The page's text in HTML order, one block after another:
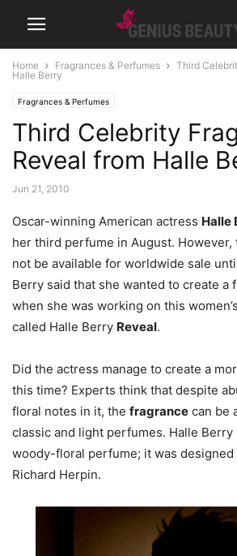
Home Fragrances & Perfumes
Third
Halle Berry
Fragrances & Perfumes
Third Celebrity
Reveal from Halle
Jun 21, 2010
Oscar-winning American actress Halle
her third perfume in August. However,
not be available for worldwide sale
Berry said that she wanted to create a
when she was working on this
called Halle Berry Reveal.
Did the actress manage to create a
this time? Experts think that despite
floral notes in it, the fragrance can be
classic and light perfumes. Halle Berry
woody-floral perfume; it was
Richard Herpin.